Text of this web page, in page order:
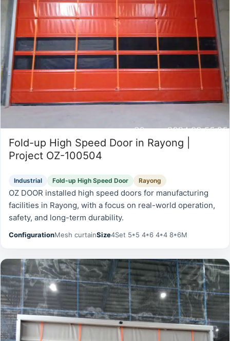
Fold-up High Speed Door in Rayong |
Project OZ-100504
Industrial Fold-up High Speed Door Rayong
OZ DOOR installed high speed doors for manufacturing
facilities in Rayong, with a focus on real-world operation,
safety, and long-term durability.
ConfigurationMesh curtainSize4Set 5*5 4*6 4*4 8*6M